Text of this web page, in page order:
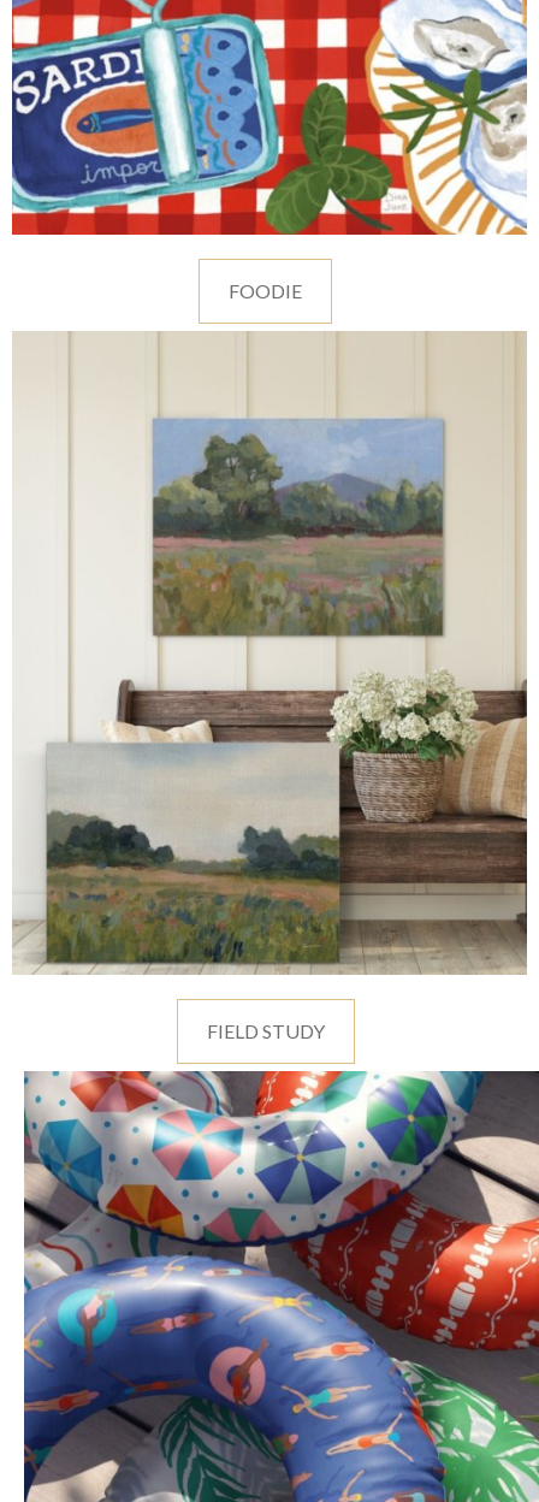
FOODIE
FIELD STUDY